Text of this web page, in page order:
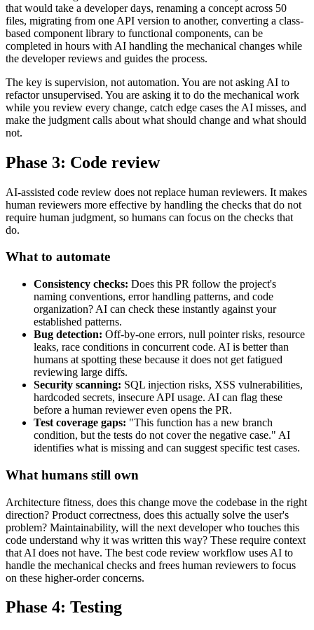
that would take a developer days, renaming a concept across 50
files, migrating from one API version to another, converting a class-
based component library to functional components, can be
completed in hours with AI handling the mechanical changes while
the developer reviews and guides the process.
The key is supervision, not automation. You are not asking AI to
refactor unsupervised. You are asking it to do the mechanical work
while you review every change, catch edge cases the AI misses, and
make the judgment calls about what should change and what should
not.
Phase 3: Code review
AI-assisted code review does not replace human reviewers. It makes
human reviewers more effective by handling the checks that do not
require human judgment, so humans can focus on the checks that
do.
What to automate
Consistency checks: Does this PR follow the project's
naming conventions, error handling patterns, and code
organization? AI can check these instantly against your
established patterns.
Bug detection: Off-by-one errors, null pointer risks, resource
leaks, race conditions in concurrent code. AI is better than
humans at spotting these because it does not get fatigued
reviewing large diffs.
Security scanning: SQL injection risks, XSS vulnerabilities,
hardcoded secrets, insecure API usage. AI can flag these
before a human reviewer even opens the PR.
Test coverage gaps: "This function has a new branch
condition, but the tests do not cover the negative case." AI
identifies what is missing and can suggest specific test cases.
What humans still own
Architecture fitness, does this change move the codebase in the right
direction? Product correctness, does this actually solve the user's
problem? Maintainability, will the next developer who touches this
code understand why it was written this way? These require context
that AI does not have. The best code review workflow uses AI to
handle the mechanical checks and frees human reviewers to focus
on these higher-order concerns.
Phase 4: Testing